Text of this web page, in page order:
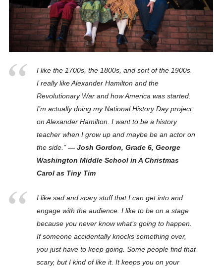
I like the 1700s, the 1800s, and sort of the 1900s.
I really like Alexander Hamilton and the
Revolutionary War and how America was started.
I’m actually doing my National History Day project
on Alexander Hamilton. I want to be a history
teacher when I grow up and maybe be an actor on
the side.” — Josh Gordon, Grade 6, George
Washington Middle School in A Christmas
Carol as Tiny Tim
I like sad and scary stuff that I can get into and
engage with the audience. I like to be on a stage
because you never know what’s going to happen.
If someone accidentally knocks something over,
you just have to keep going. Some people find that
scary, but I kind of like it. It keeps you on your